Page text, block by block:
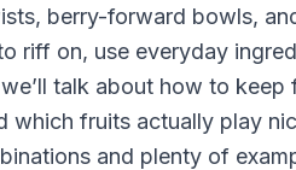
berry-forward bowls,
riff on, use everyday
talk about how to
which fruits actually play
and plenty of